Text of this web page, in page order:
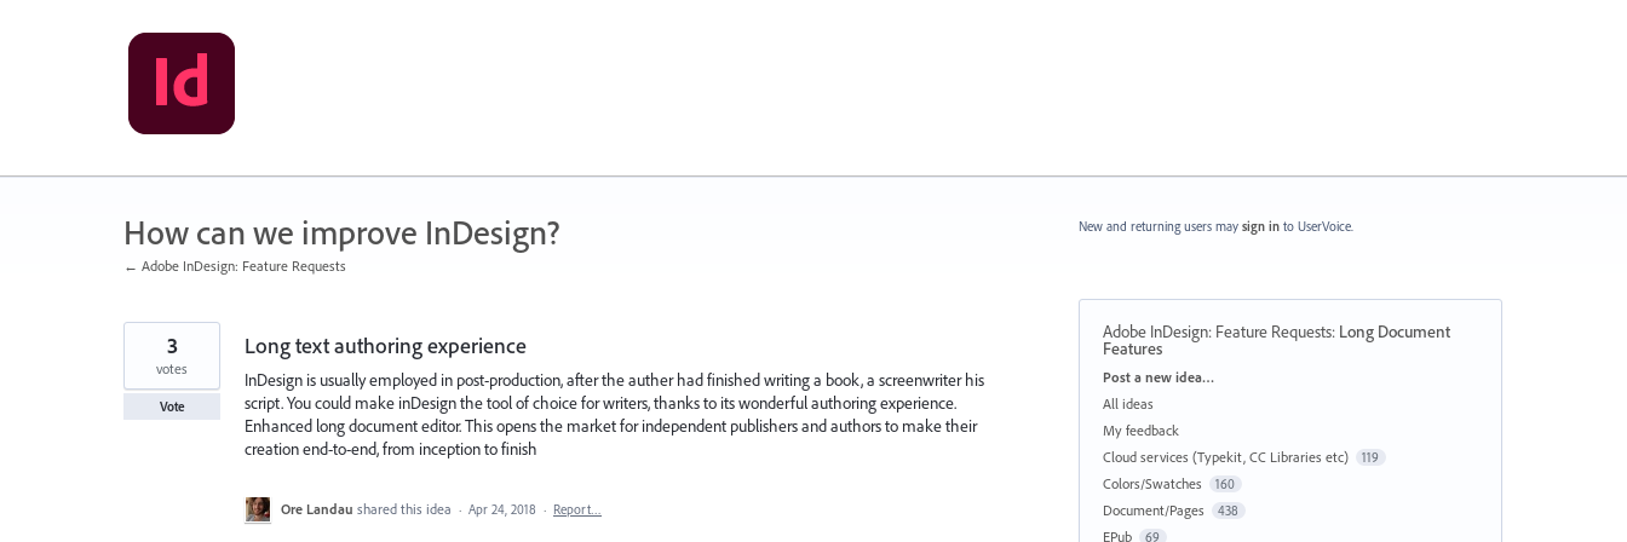
How can we improve InDesign?
← Adobe InDesign: Feature Requests
Long text authoring experience
InDesign is usually employed in post-production, after the auther had finished writing a book, a screenwriter his
script. You could make inDesign the tool of choice for writers, thanks to its wonderful authoring experience.
Enhanced long document editor. This opens the market for independent publishers and authors to make their
creation end-to-end, from inception to finish
3
votes
Vote
Ore Landau shared this idea · Apr 24, 2018 · Report…
New and returning users may sign in to UserVoice.
Adobe InDesign: Feature Requests: Long Document
Features
Categories
Post a new idea…
All ideas
My feedback
Cloud services (Typekit, CC Libraries etc)
119
Colors/Swatches 160
Document/Pages 438
EPub 69